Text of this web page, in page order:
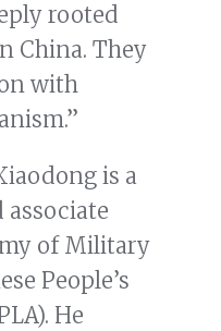
rooted
China. They
with
is a
of Military
People’s
He